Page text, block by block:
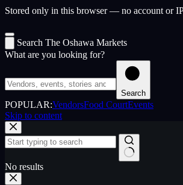
Stored only in this browser — no account or
Search The Oshawa Markets
What are you looking for?
Search
POPULAR:VendorsFood CourtEvents
Skip to content
No results